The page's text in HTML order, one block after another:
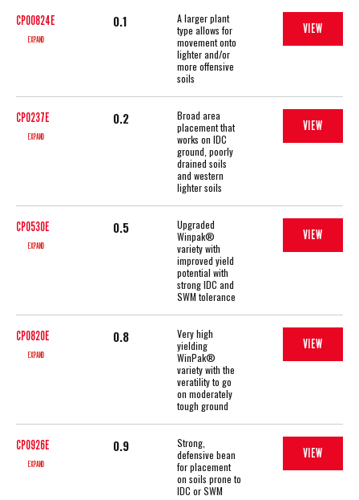
CP00824E
EXPAND
0.1
A larger plant
type allows for
movement onto
lighter and/or
more offensive
soils
VIEW
CP0237E
EXPAND
0.2
Broad area
placement that
works on IDC
ground, poorly
drained soils
and western
lighter soils
VIEW
CP0530E
EXPAND
0.5
Upgraded
Winpak®
variety with
improved yield
potential with
strong IDC and
SWM tolerance
VIEW
CP0820E
EXPAND
0.8
Very high
yielding
WinPak®
variety with the
veratility to go
on moderately
tough ground
VIEW
CP0926E
EXPAND
0.9
Strong,
defensive bean
for placement
on soils prone to
IDC or SWM
VIEW